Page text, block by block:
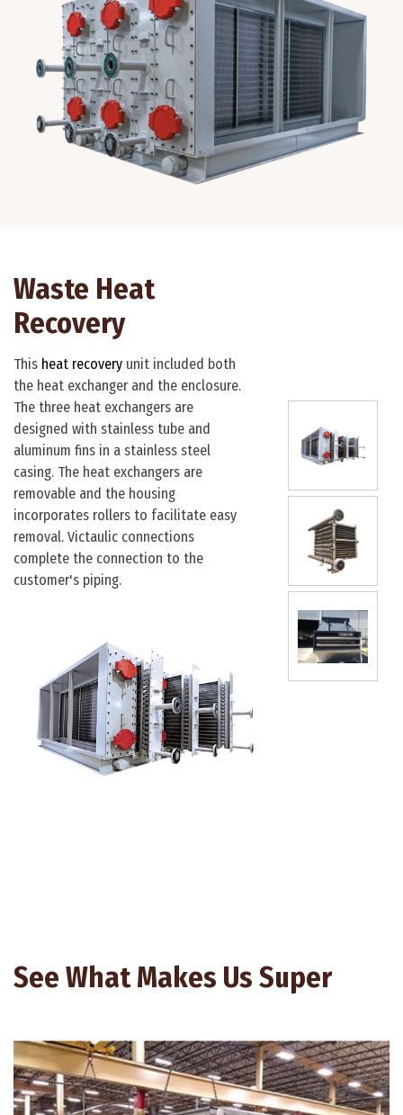
Waste Heat
Recovery
This heat recovery unit included both
the heat exchanger and the enclosure.
The three heat exchangers are
designed with stainless tube and
aluminum fins in a stainless steel
casing. The heat exchangers are
removable and the housing
incorporates rollers to facilitate easy
removal. Victaulic connections
complete the connection to the
customer's piping.
tubes, they act as
collecting
exchanger features
and embedded
final pieces are 4"
steel pipe headers
See What Makes Us Super